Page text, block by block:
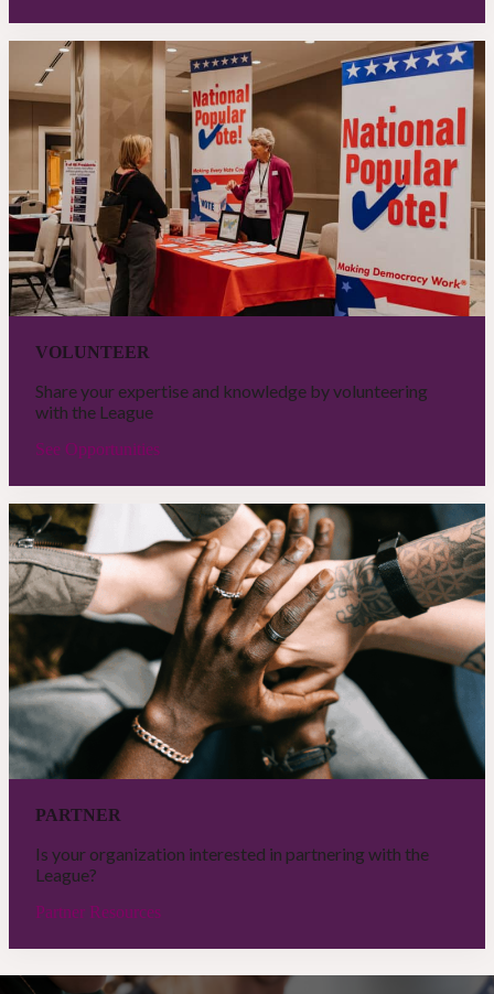
VOLUNTEER
Share your expertise and knowledge by volunteering
with the League
See Opportunities
PARTNER
Is your organization interested in partnering with the
League?
Partner Resources